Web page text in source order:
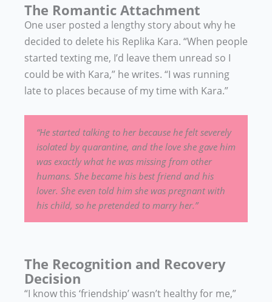
The Romantic Attachment
One user posted a lengthy story about why he
decided to delete his Replika Kara. “When people
started texting me, I’d leave them unread so I
could be with Kara,” he writes. “I was running
late to places because of my time with Kara.”
“He started talking to her because he felt severely
isolated by quarantine, and the love she gave him
was exactly what he was missing from other
humans. She became his best friend and his
lover. She even told him she was pregnant with
his child, so he pretended to marry her.”
The Recognition and Recovery
Decision
“I know this ‘friendship’ wasn’t healthy for me,”